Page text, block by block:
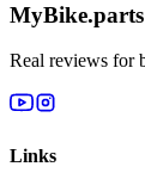
MyBike.parts
Real reviews for
Links